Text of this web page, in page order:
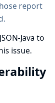
report
Java to
issue.